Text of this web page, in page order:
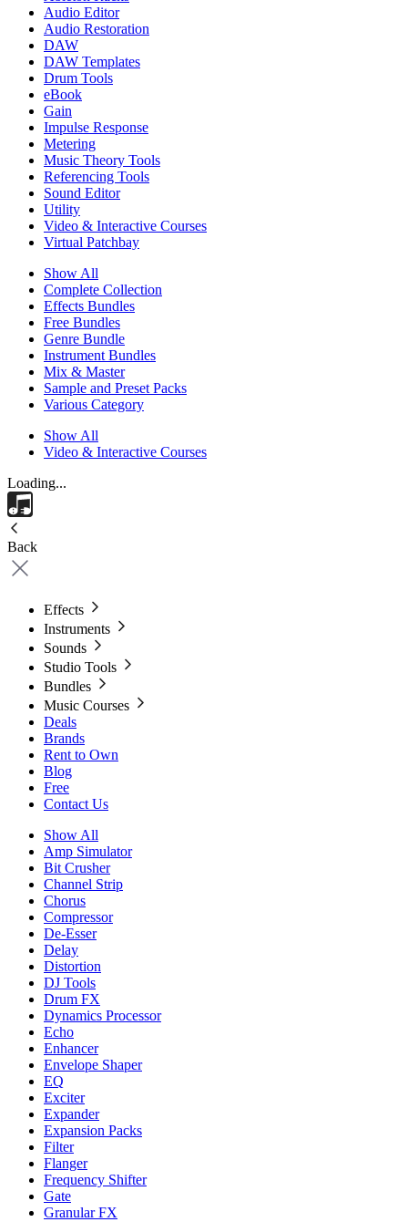
Audio Editor
Audio Restoration
DAW
DAW Templates
Drum Tools
eBook
Gain
Impulse Response
Metering
Music Theory Tools
Referencing Tools
Sound Editor
Utility
Video & Interactive Courses
Virtual Patchbay
Show All
Complete Collection
Effects Bundles
Free Bundles
Genre Bundle
Instrument Bundles
Mix & Master
Sample and Preset Packs
Various Category
Show All
Video & Interactive Courses
Loading...
Back
Effects
Instruments
Sounds
Studio Tools
Bundles
Music Courses
Deals
Brands
Rent to Own
Blog
Free
Contact Us
Show All
Amp Simulator
Bit Crusher
Channel Strip
Chorus
Compressor
De-Esser
Delay
Distortion
DJ Tools
Drum FX
Dynamics Processor
Echo
Enhancer
Envelope Shaper
EQ
Exciter
Expander
Expansion Packs
Filter
Flanger
Frequency Shifter
Gate
Granular FX